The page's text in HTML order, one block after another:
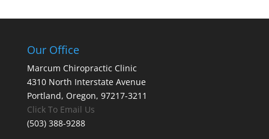
Our Office
Marcum Chiropractic Clinic
4310 North Interstate Avenue
Portland, Oregon, 97217-3211
Click To Email Us
(503) 388-9288